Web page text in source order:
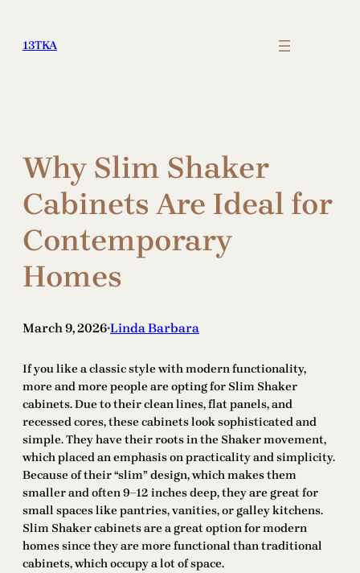
content
13TKA
Why Slim Shaker
Cabinets Are Ideal for
Contemporary
Homes
March 9, 2026•Linda Barbara
If you like a classic style with modern functionality,
more and more people are opting for Slim Shaker
cabinets. Due to their clean lines, flat panels, and
recessed cores, these cabinets look sophisticated and
simple. They have their roots in the Shaker movement,
which placed an emphasis on practicality and simplicity.
Because of their “slim” design, which makes them
smaller and often 9–12 inches deep, they are great for
small spaces like pantries, vanities, or galley kitchens.
Slim Shaker cabinets are a great option for modern
homes since they are more functional than traditional
cabinets, which occupy a lot of space.